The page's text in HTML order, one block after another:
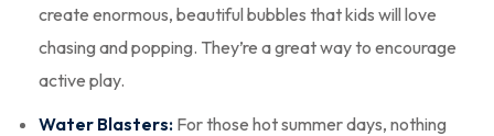
create enormous, beautiful bubbles that kids will love
chasing and popping. They’re a great way to encourage
active play.
Water Blasters: For those hot summer days, nothing